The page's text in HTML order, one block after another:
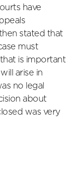
have
stated that
must
is important
arise in
no legal
about
was very